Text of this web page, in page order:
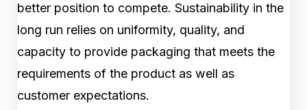
better position to compete. Sustainability in the
long run relies on uniformity, quality, and
capacity to provide packaging that meets the
requirements of the product as well as
customer expectations.